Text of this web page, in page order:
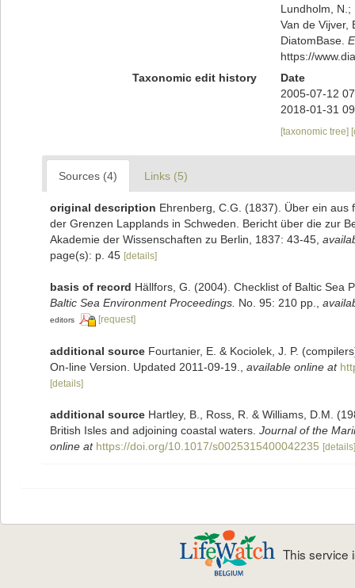
Lundholm, N.;
Van de Vijver,
DiatomBase.
https://
Taxonomic edit history
Date
2005-07-12
2018-01-31
[taxonomic tree]
Sources (4) Links (5)
original description Ehrenberg, C.G. (1837). Über ein
der Grenzen Lapplands in Schweden. Bericht über die zur
Akademie der Wissenschaften zu Berlin, 1837: 43-45
page(s): p. 45 [details]
basis of record Hällfors, G. (2004). Checklist of Baltic Sea
Baltic Sea Environment Proceedings. No. 95: 210 pp.
editors [request]
additional source Fourtanier, E. & Kociolek, J. P.
On-line Version. Updated 2011-09-19.
available online at
[details]
additional source Hartley, B., Ross, R. & Williams, D.M.
British Isles and adjoining coastal waters. Journal of the
online at https://doi.org/10.1017/s0025315400042235 [details]
This service